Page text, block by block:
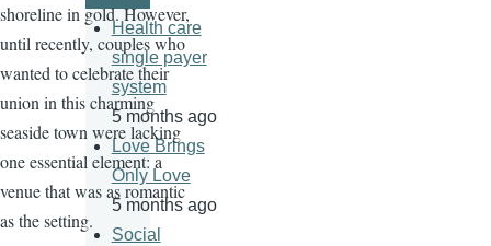
shoreline in gold. However,
until recently, couples who
wanted to celebrate their
union in this charming
seaside town were lacking
one essential element: a
venue that was as romantic
as the setting.
Health care
single payer
system
5 months ago
Love Brings
Only Love
5 months ago
Social